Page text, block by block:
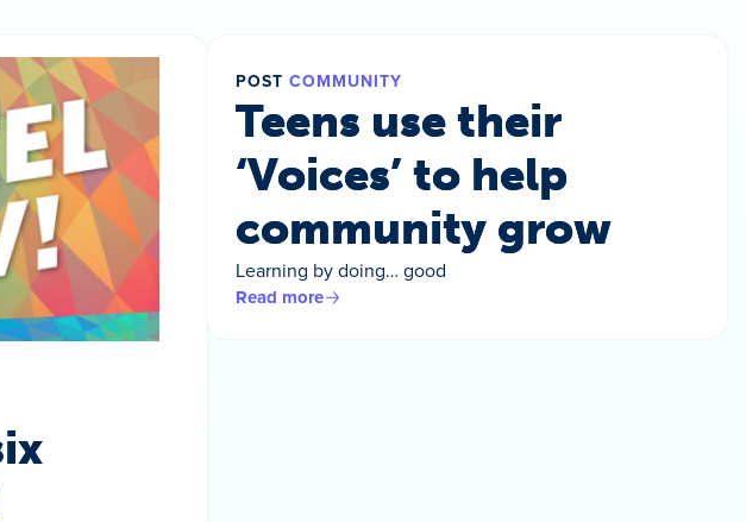
POST COMMUNITY
Teens use their
‘Voices’ to help
community grow
Learning by doing… good
Read more